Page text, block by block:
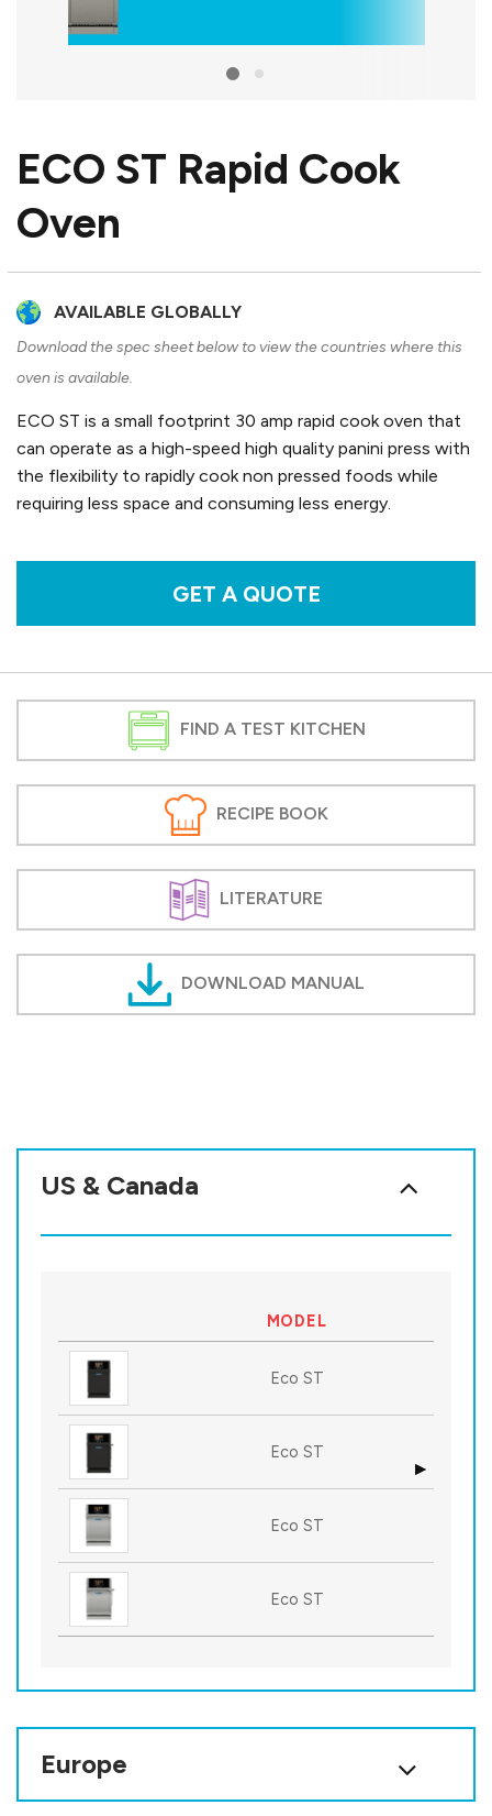
ECO ST Rapid Cook
Oven
AVAILABLE GLOBALLY
Download the spec sheet below to view the countries where this
oven is available.
ECO ST is a small footprint 30 amp rapid cook oven that
can operate as a high-speed high quality panini press with
the flexibility to rapidly cook non pressed foods while
requiring less space and consuming less energy.
GET A QUOTE
FIND A TEST KITCHEN
RECIPE BOOK
LITERATURE
DOWNLOAD MANUAL
US & Canada
MODEL
Eco ST
Eco ST
Eco ST
Eco ST
Europe